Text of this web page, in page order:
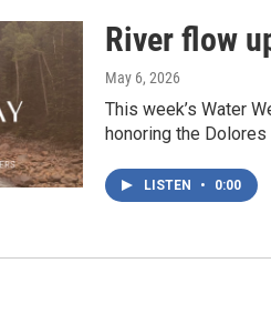
River flow
May 6, 2026
This week’s Water
honoring the
LISTEN • 0:00